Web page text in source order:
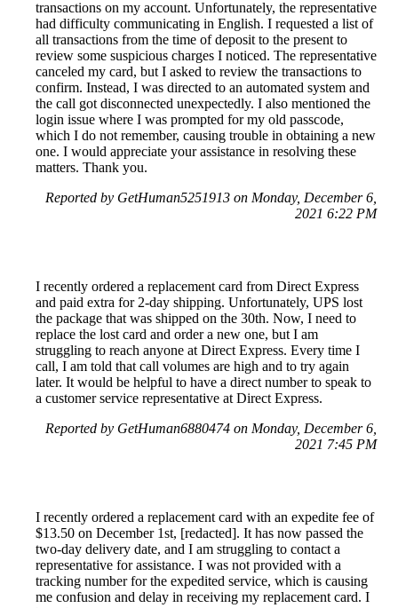
transactions on my account. Unfortunately, the representative
had difficulty communicating in English. I requested a list of
all transactions from the time of deposit to the present to
review some suspicious charges I noticed. The representative
canceled my card, but I asked to review the transactions to
confirm. Instead, I was directed to an automated system and
the call got disconnected unexpectedly. I also mentioned the
login issue where I was prompted for my old passcode,
which I do not remember, causing trouble in obtaining a new
one. I would appreciate your assistance in resolving these
matters. Thank you.
Reported by GetHuman5251913 on Monday, December 6,
2021 6:22 PM
I recently ordered a replacement card from Direct Express
and paid extra for 2-day shipping. Unfortunately, UPS lost
the package that was shipped on the 30th. Now, I need to
replace the lost card and order a new one, but I am
struggling to reach anyone at Direct Express. Every time I
call, I am told that call volumes are high and to try again
later. It would be helpful to have a direct number to speak to
a customer service representative at Direct Express.
Reported by GetHuman6880474 on Monday, December 6,
2021 7:45 PM
I recently ordered a replacement card with an expedite fee of
$13.50 on December 1st, [redacted]. It has now passed the
two-day delivery date, and I am struggling to contact a
representative for assistance. I was not provided with a
tracking number for the expedited service, which is causing
me confusion and delay in receiving my replacement card. I